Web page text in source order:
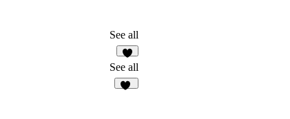
See all
9
See all